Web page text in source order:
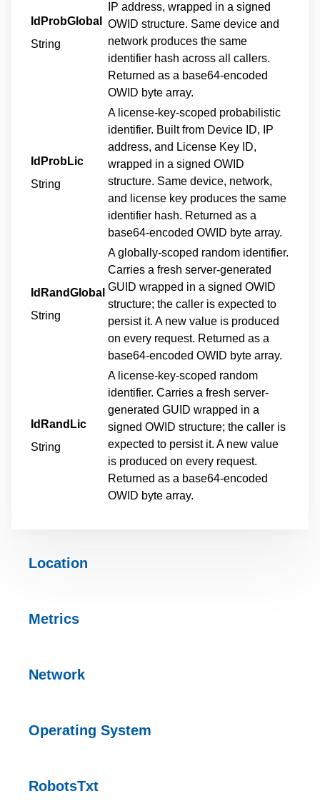
IdProbGlobal
String
IP address, wrapped in a signed
OWID structure. Same device and
network produces the same
identifier hash across all callers.
Returned as a base64-encoded
OWID byte array.
IdProbLic
String
A license-key-scoped probabilistic
identifier. Built from Device ID, IP
address, and License Key ID,
wrapped in a signed OWID
structure. Same device, network,
and license key produces the same
identifier hash. Returned as a
base64-encoded OWID byte array.
IdRandGlobal
String
A globally-scoped random identifier.
Carries a fresh server-generated
GUID wrapped in a signed OWID
structure; the caller is expected to
persist it. A new value is produced
on every request. Returned as a
base64-encoded OWID byte array.
IdRandLic
String
A license-key-scoped random
identifier. Carries a fresh server-
generated GUID wrapped in a
signed OWID structure; the caller is
expected to persist it. A new value
is produced on every request.
Returned as a base64-encoded
OWID byte array.
Location
Metrics
Network
Operating System
RobotsTxt